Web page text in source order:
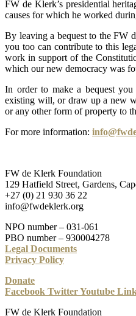
FW de Klerk’s presidential
causes for which he worked
By leaving a bequest to the FW
you too can contribute to this
work in support of the
which our new democracy was
In order to make a bequest
existing will, or draw up a new
or any other form of property to
For more information:
FW de Klerk Foundation
129 Hatfield Street, Gardens,
+27 (0) 21 930 36 22
info@fwdeklerk.org
NPO number – 031-061
PBO number – 930004278
Legal Documents
Privacy Policy
Donate
Facebook TwitterYoutube
FW de Klerk Foundation